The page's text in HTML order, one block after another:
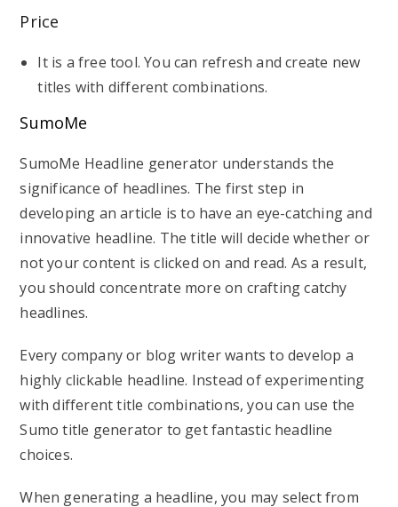
Price
It is a free tool. You can refresh and create new
titles with different combinations.
SumoMe
SumoMe Headline generator understands the
significance of headlines. The first step in
developing an article is to have an eye-catching and
innovative headline. The title will decide whether or
not your content is clicked on and read. As a result,
you should concentrate more on crafting catchy
headlines.
Every company or blog writer wants to develop a
highly clickable headline. Instead of experimenting
with different title combinations, you can use the
Sumo title generator to get fantastic headline
choices.
When generating a headline, you may select from